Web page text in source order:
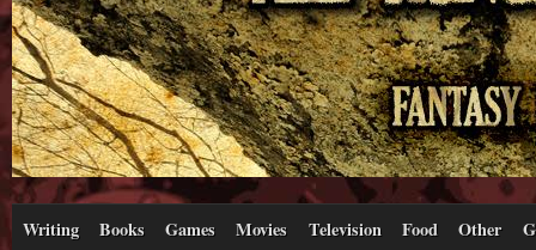
Writing Books Games Movies Television Food Other